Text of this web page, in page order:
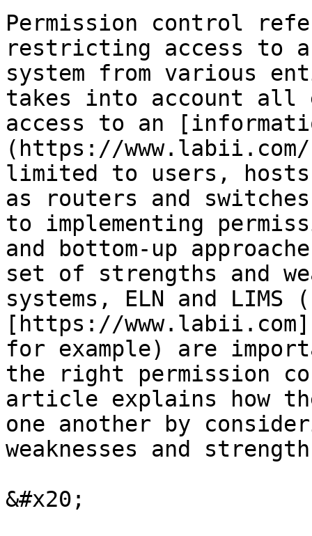
Permission control
restricting access to
system from various
takes into account all
access to an
(https://
limited to users,
as routers and
to implementing
and bottom-up
set of strengths and
systems, ELN and LIMS
[https://
for example) are
the right permission
article explains how
one another by
weaknesses and
&#x20;